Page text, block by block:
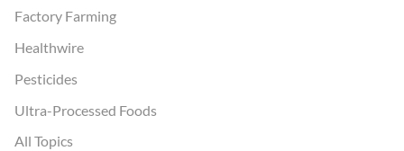
Factory Farming
Healthwire
Pesticides
Ultra-Processed Foods
All Topics